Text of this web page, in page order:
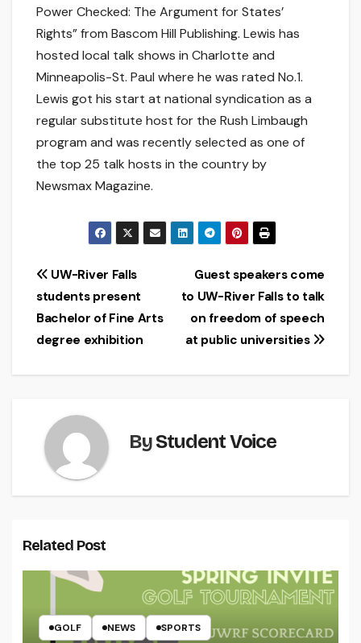
Power Checked: The Argument for States’
Rights” from Bascom Hill Publishing. Lewis has
hosted local talk shows in Charlotte and
Minneapolis-St. Paul where he was rated No.1.
Lewis got his start at national syndication as a
regular substitute host for the Rush Limbaugh
program and was recently selected as one of
the top 25 talk hosts in the country by
Newsmax Magazine.
Post
navigation
Guest speakers come
to UW-River Falls to talk
on freedom of speech
at public universities
UW-River Falls
students present
Bachelor of Fine Arts
degree exhibition
ByStudent Voice
Related Post
GOLF NEWS SPORTS